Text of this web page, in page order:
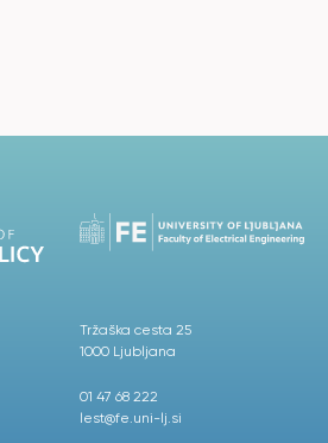
Tržaška cesta 25
1000 Ljubljana
01 47 68 222
lest@fe.uni-lj.si